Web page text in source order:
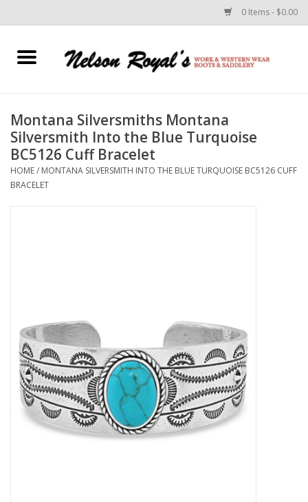
0 Items - $0.00
Home
Horse Equipment
Clothes
Cologne
Hats
Jewelry
Montana Silversmiths Montana
Silversmith Into the Blue Turquoise
BC5126 Cuff Bracelet
HOME/ MONTANA SILVERSMITH INTO THE BLUE TURQUOISE BC5126 CUFF
BRACELET